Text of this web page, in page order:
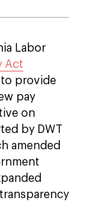
Labor
Act
to provide
pay
on
by DWT
amended